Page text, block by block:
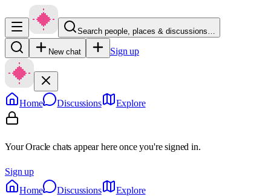
Search people, places & discussions…
New chat Sign up
Home Discussions Explore
Your Oracle chats appear here once you're signed in.
Sign up
Home
Discussions Explore